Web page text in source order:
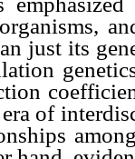
just its
era of